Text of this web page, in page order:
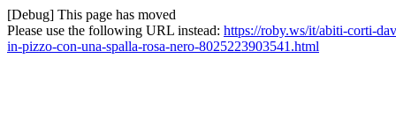
[Debug] This page has moved
Please use the following URL instead: https://roby.ws/it/abiti-corti-
in-pizzo-con-una-spalla-rosa-nero-8025223903541.html